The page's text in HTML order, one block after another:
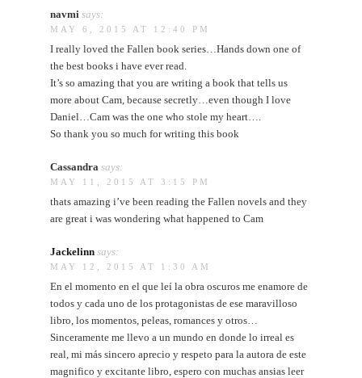
navmi says:
MAY 6, 2015 AT 12:40 PM
I really loved the Fallen book series…Hands down one of
the best books i have ever read.
It’s so amazing that you are writing a book that tells us
more about Cam, because secretly…even though I love
Daniel…Cam was the one who stole my heart….
So thank you so much for writing this book
Cassandra says:
MAY 11, 2015 AT 3:15 PM
thats amazing i’ve been reading the Fallen novels and they
are great i was wondering what happened to Cam
Jackelinn says:
MAY 12, 2015 AT 1:30 AM
En el momento en el que leí la obra oscuros me enamore de
todos y cada uno de los protagonistas de ese maravilloso
libro, los momentos, peleas, romances y otros…
Sinceramente me llevo a un mundo en donde lo irreal es
real, mi más sincero aprecio y respeto para la autora de este
magnifico y excitante libro, espero con muchas ansias leer